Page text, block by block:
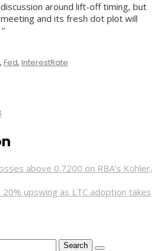
around lift-off timing, but
and its fresh dot plot will
, Fed, InterestRate
above 0.7200 on RBA’s Kohler,
upswing as LTC adoption takes